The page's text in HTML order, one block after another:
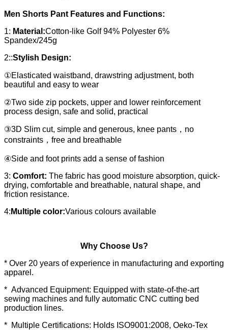
Men Shorts Pant Features and Functions:
1: Material:Cotton-like Golf 94% Polyester 6%
Spandex/245g
2::Stylish Design:
①Elasticated waistband, drawstring adjustment, both
beautiful and easy to wear
②Two side zip pockets, upper and lower reinforcement
process design, safe and solid, practical
③3D Slim cut, simple and generous, knee pants，no
constraints，free and breathable
④Side and foot prints add a sense of fashion
3: Comfort: The fabric has good moisture absorption, quick-
drying, comfortable and breathable, natural shape, and
friction resistance.
4: Multiple color:Various colours available
Why Choose Us?
* Over 20 years of experience in manufacturing and exporting
apparel.
* Advanced Equipment: Equipped with state-of-the-art
sewing machines and fully automatic CNC cutting bed
production lines.
* Multiple Certifications: Holds ISO9001:2008, Oeko-Tex